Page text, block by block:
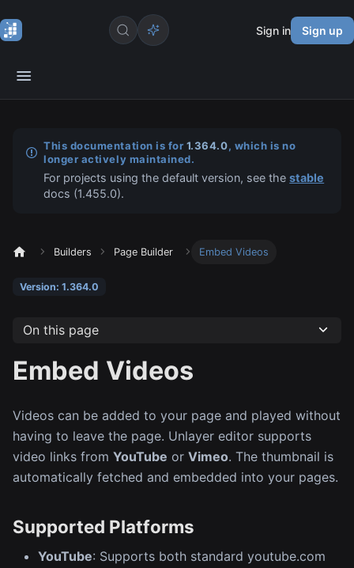
Sign in Sign up
This documentation is for 1.364.0, which is no
longer actively maintained.
For projects using the default version, see thestable
docs (1.455.0).
Builders Page Builder Embed Videos
Version: 1.364.0
On this page
Embed Videos
Videos can be added to your page and played without
having to leave the page. Unlayer editor supports
video links from YouTube or Vimeo. The thumbnail is
automatically fetched and embedded into your pages.
Supported Platforms
YouTube: Supports both standard youtube.com